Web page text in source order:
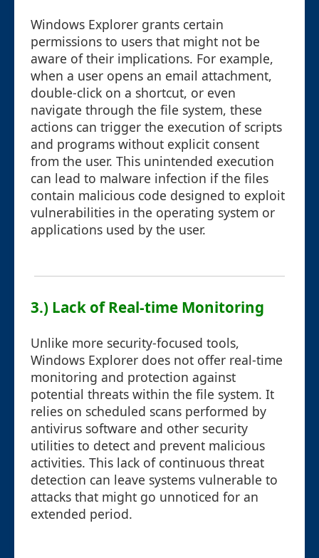
Windows Explorer grants certain
permissions to users that might not be
aware of their implications. For example,
when a user opens an email attachment,
double-click on a shortcut, or even
navigate through the file system, these
actions can trigger the execution of scripts
and programs without explicit consent
from the user. This unintended execution
can lead to malware infection if the files
contain malicious code designed to exploit
vulnerabilities in the operating system or
applications used by the user.
3.) Lack of Real-time Monitoring
Unlike more security-focused tools,
Windows Explorer does not offer real-time
monitoring and protection against
potential threats within the file system. It
relies on scheduled scans performed by
antivirus software and other security
utilities to detect and prevent malicious
activities. This lack of continuous threat
detection can leave systems vulnerable to
attacks that might go unnoticed for an
extended period.